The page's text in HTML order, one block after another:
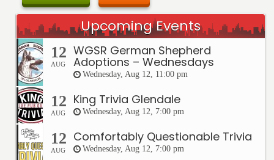
Upcoming Events
12
AUG
WGSR German Shepherd
Adoptions – Wednesdays
Wednesday, Aug 12, 11:00 pm
12
AUG
King Trivia Glendale
Wednesday, Aug 12, 7:00 pm
12
AUG
Comfortably Questionable Trivia
Wednesday, Aug 12, 7:00 pm